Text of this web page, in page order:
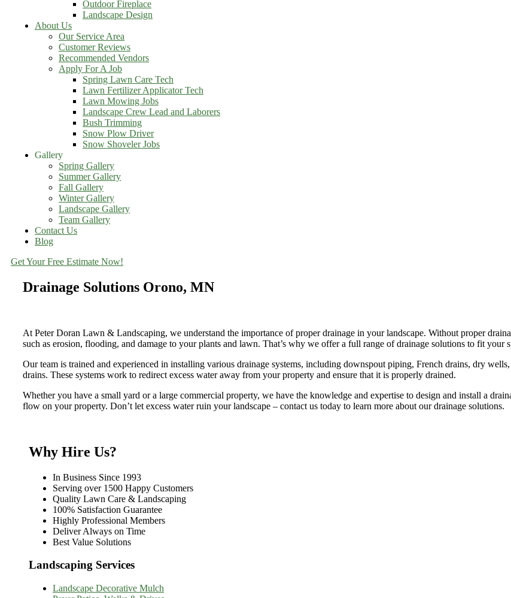
Outdoor Fireplace
Landscape Design
About Us
Our Service Area
Customer Reviews
Recommended Vendors
Apply For A Job
Spring Lawn Care Tech
Lawn Fertilizer Applicator Tech
Lawn Mowing Jobs
Landscape Crew Lead and Laborers
Bush Trimming
Snow Plow Driver
Snow Shoveler Jobs
Gallery
Spring Gallery
Summer Gallery
Fall Gallery
Winter Gallery
Landscape Gallery
Team Gallery
Contact Us
Blog
Get Your Free Estimate Now!
Drainage Solutions Orono, MN
At Peter Doran Lawn & Landscaping, we understand the importance of proper drainage in your landscape. Without proper
such as erosion, flooding, and damage to your plants and lawn. That’s why we offer a full range of drainage solutions to fit your
Our team is trained and experienced in installing various drainage systems, including downspout piping, French drains, dry
drains. These systems work to redirect excess water away from your property and ensure that it is properly drained.
Whether you have a small yard or a large commercial property, we have the knowledge and expertise to design and install a
flow on your property. Don’t let excess water ruin your landscape – contact us today to learn more about our drainage solutions.
Why Hire Us?
In Business Since 1993
Serving over 1500 Happy Customers
Quality Lawn Care & Landscaping
100% Satisfaction Guarantee
Highly Professional Members
Deliver Always on Time
Best Value Solutions
Landscaping Services
Landscape Decorative Mulch